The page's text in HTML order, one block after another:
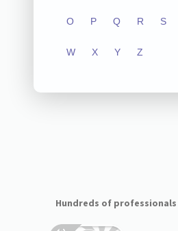
O P Q R S
W X Y Z
Hundreds of professionals